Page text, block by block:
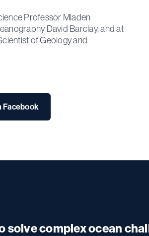
Professor Mladen
David Barclay, and at
of Geology and
Facebook
solve complex ocean